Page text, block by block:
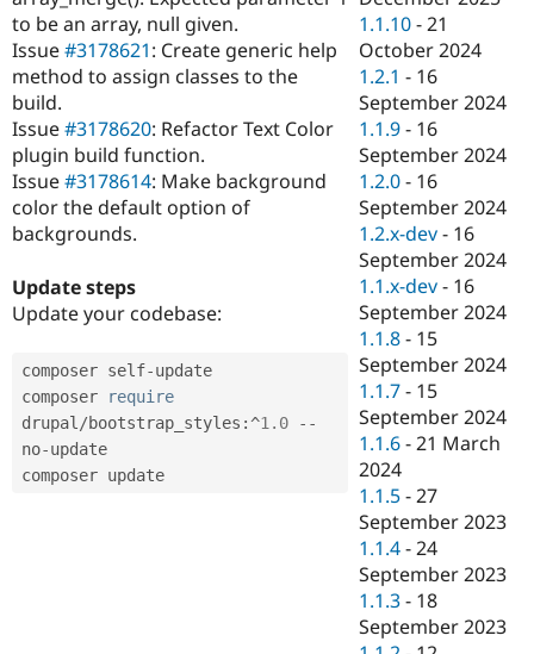
Healthcare
Drupal for
Drupal for
Drupal for
Tourism
Themes
Recipes
Site
Issue
Security
Slack
Newsletters
Drupal
to be an array, null given.
Issue#3178621: Create generic help
method to assign classes to the
build.
Issue#3178620: Refactor Text Color
plugin build function.
Issue#3178614: Make background
color the default option of
backgrounds.
Update steps
Update your codebase:
composer self-update
composer
require
drupal /bootstrap_styles :^1.0
--
no-update
1.1.10 -21
October 2024
1.2.1 - 16
September 2024
1.1.9 - 16
September 2024
1.2.0 - 16
September 2024
1.2.x-dev - 16
September 2024
1.1.x-dev - 16
September 2024
1.1.8 - 15
September 2024
1.1.7 - 15
September 2024
1.1.6 -21 March
2024
1.1.5 -27
September 2023
1.1.4 -24
September 2023
1.1.3 - 18
September 2023